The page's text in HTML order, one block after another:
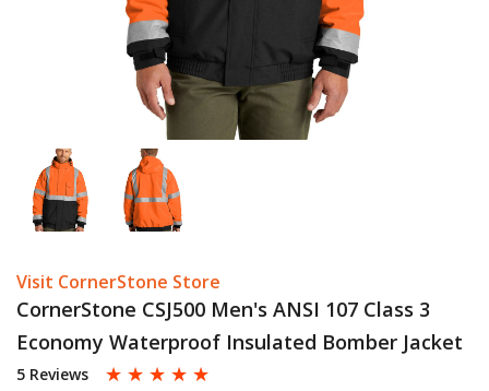
Visit CornerStone Store
CornerStone CSJ500 Men's ANSI 107 Class 3
Economy Waterproof Insulated Bomber Jacket
5 Reviews ☆ ☆ ☆ ☆ ☆